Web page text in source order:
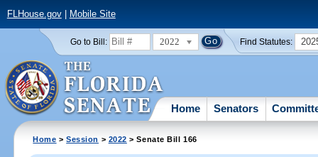
FLHouse.gov| Mobile Site
Go to Bill: 2022 Find Statutes:
Home Senators
Home >Session > 2022 > Senate Bill 166